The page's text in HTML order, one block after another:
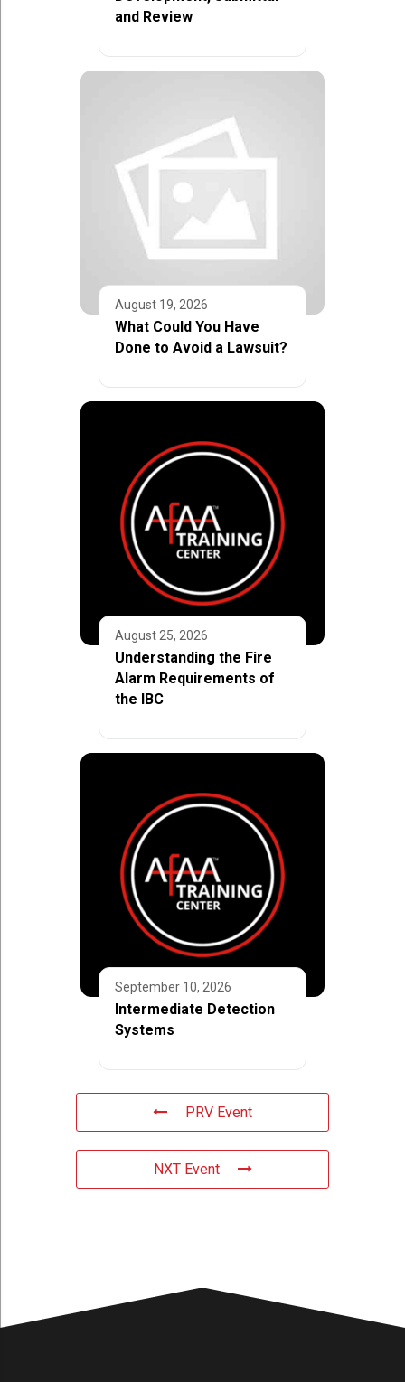
and Review
August 19, 2026
What Could You Have
Done to Avoid a Lawsuit?
August 25, 2026
Understanding the Fire
Alarm Requirements of
the IBC
September 10, 2026
Intermediate Detection
Systems
PRV Event
NXT Event